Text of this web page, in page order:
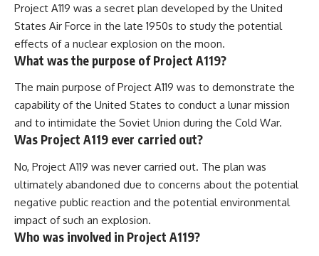
Project A119 was a secret plan developed by the United
States Air Force in the late 1950s to study the potential
effects of a nuclear explosion on the moon.
What was the purpose of Project A119?
The main purpose of Project A119 was to demonstrate the
capability of the United States to conduct a lunar mission
and to intimidate the Soviet Union during the Cold War.
Was Project A119 ever carried out?
No, Project A119 was never carried out. The plan was
ultimately abandoned due to concerns about the potential
negative public reaction and the potential environmental
impact of such an explosion.
Who was involved in Project A119?